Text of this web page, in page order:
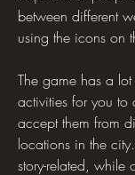
between different
using the icons on
The game has a
activities for you to
accept them from
locations in the
story-related, while